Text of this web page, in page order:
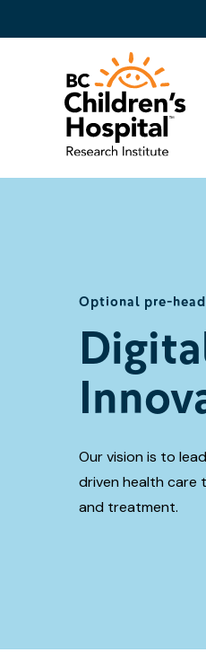
Optional pre-
Our vision is to
driven health care
and treatment.